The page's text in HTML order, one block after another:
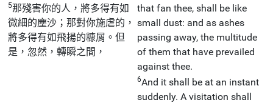
5那殘害你的人，將多得有如
微細的塵沙；那對你施虐的，
將多得有如飛揚的糠屑。但
是，忽然，轉瞬之間，
that fan thee, shall be like
small dust: and as ashes
passing away, the multitude
of them that have prevailed
against thee.
6And it shall be at an instant
suddenly. A visitation shall